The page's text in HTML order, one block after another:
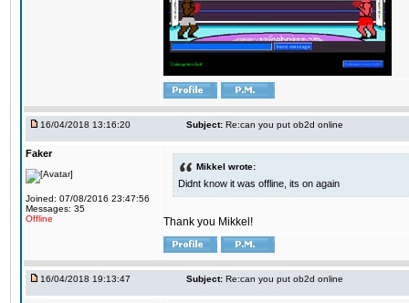
16/04/2018 13:16:20 Subject: Re:can you put ob2d online
Faker
Joined: 07/08/2016 23:47:56
Messages: 35
Offline
Mikkel wrote:
Didnt know it was offline, its on again
Thank you Mikkel!
16/04/2018 19:13:47 Subject: Re:can you put ob2d online